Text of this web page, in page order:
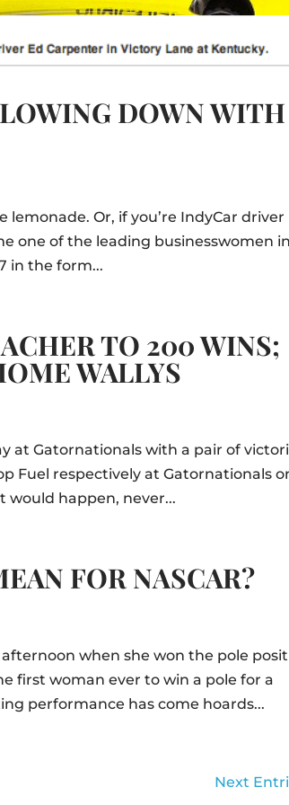
DOWN WITH
lemonade. Or, if you’re IndyCar driver
one of the leading businesswomen
in the form...
TO 200 WINS;
WALLYS
at Gatornationals with a pair of
Fuel respectively at Gatornationals
would happen, never...
FOR NASCAR?
when she won the pole
first woman ever to win a pole for a
performance has come hoards...
Next